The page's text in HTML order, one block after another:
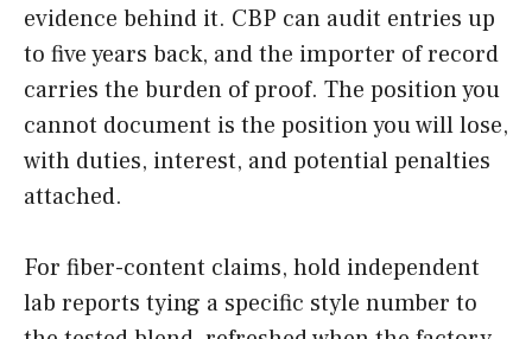
evidence behind it. CBP can audit entries up
to five years back, and the importer of record
carries the burden of proof. The position you
cannot document is the position you will lose,
with duties, interest, and potential penalties
attached.
For fiber-content claims, hold independent
lab reports tying a specific style number to